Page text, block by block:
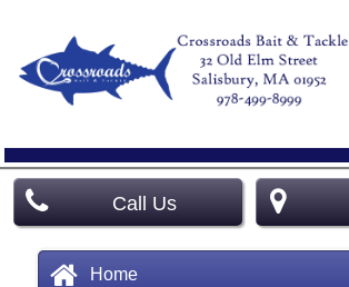
Call Us
Home